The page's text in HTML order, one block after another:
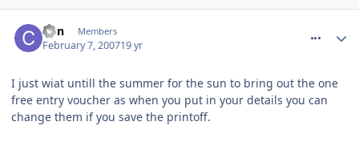
Con Members
February 7, 200719 yr
I just wiat untill the summer for the sun to bring out the one
free entry voucher as when you put in your details you can
change them if you save the printoff.